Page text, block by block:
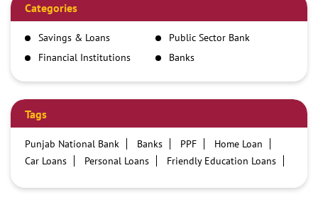
Categories
Savings & Loans
Public Sector Bank
Financial Institutions
Banks
Tags
Punjab National Bank Banks PPF
Home Loan
Car Loans
Personal Loans
Friendly Education Loans